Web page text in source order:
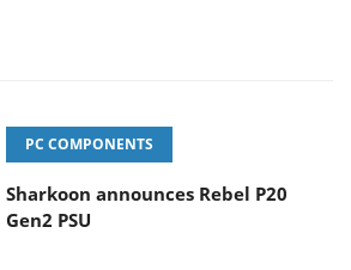
PC COMPONENTS
Sharkoon announces Rebel P20
Gen2 PSU